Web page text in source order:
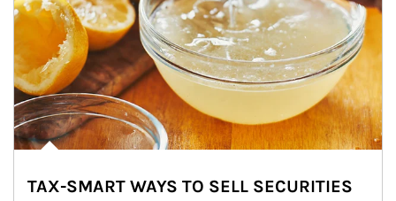
TAX-SMART WAYS TO SELL SECURITIES